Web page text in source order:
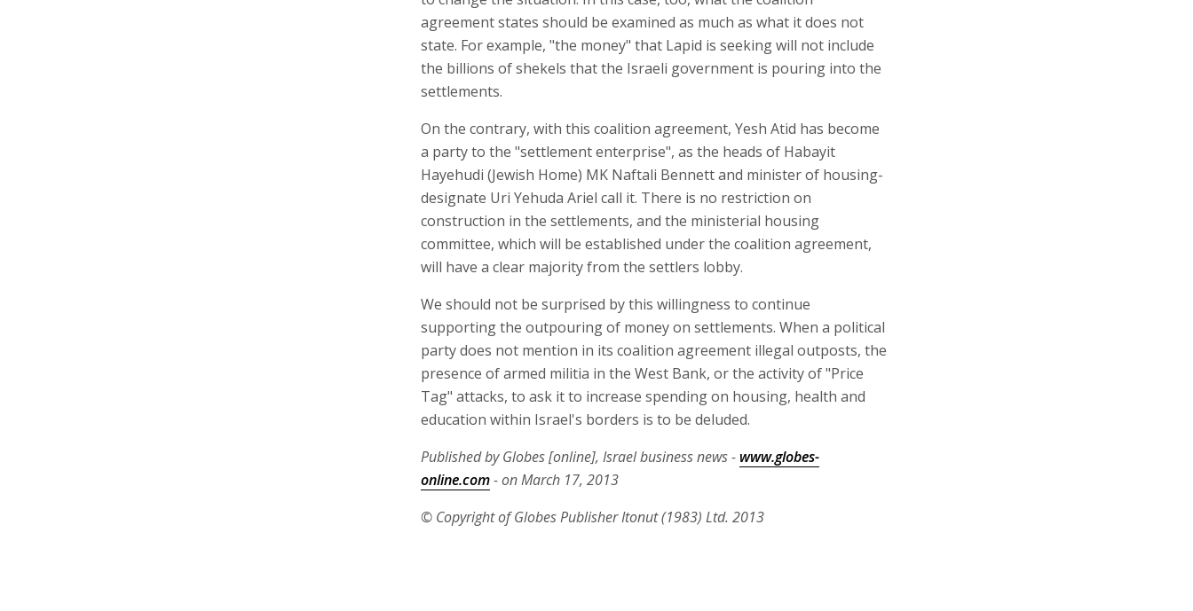
agreement states should be examined as much as what it does not
state. For example, "the money" that Lapid is seeking will not include
the billions of shekels that the Israeli government is pouring into the
settlements.
On the contrary, with this coalition agreement, Yesh Atid has become
a party to the "settlement enterprise", as the heads of Habayit
Hayehudi (Jewish Home) MK Naftali Bennett and minister of housing-
designate Uri Yehuda Ariel call it. There is no restriction on
construction in the settlements, and the ministerial housing
committee, which will be established under the coalition agreement,
will have a clear majority from the settlers lobby.
We should not be surprised by this willingness to continue
supporting the outpouring of money on settlements. When a political
party does not mention in its coalition agreement illegal outposts, the
presence of armed militia in the West Bank, or the activity of "Price
Tag" attacks, to ask it to increase spending on housing, health and
education within Israel's borders is to be deluded.
Published by Globes [online], Israel business news - www.globes-
online.com- on March 17, 2013
© Copyright of Globes Publisher Itonut (1983) Ltd. 2013